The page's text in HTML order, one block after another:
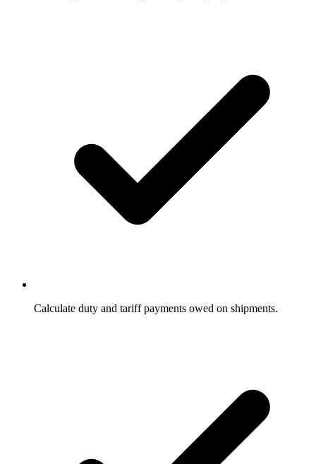
Calculate duty and tariff payments owed on shipments.